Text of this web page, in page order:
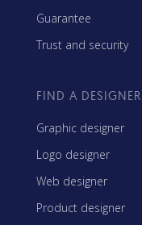
Guarantee
Trust and security
FIND A DESIGNER
Graphic designer
Logo designer
Web designer
Product designer